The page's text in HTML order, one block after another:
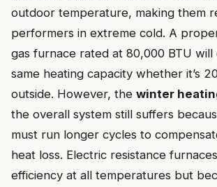
outdoor temperature, making them
performers in extreme cold. A
gas furnace rated at 80,000 BTU will
same heating capacity whether it’s
outside. However, the winter
the overall system still suffers
must run longer cycles to
heat loss. Electric resistance
efficiency at all temperatures but